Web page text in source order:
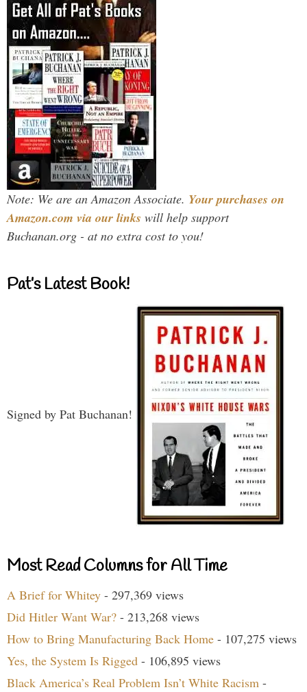
Note: We are an Amazon Associate. Your purchases on
Amazon.com via our links will help support
Buchanan.org - at no extra cost to you!
Pat’s Latest Book!
Signed by Pat Buchanan!
Most Read Columns for All Time
A Brief for Whitey - 297,369 views
Did Hitler Want War? - 213,268 views
How to Bring Manufacturing Back Home - 107,275 views
Yes, the System Is Rigged - 106,895 views
Black America’s Real Problem Isn’t White Racism -